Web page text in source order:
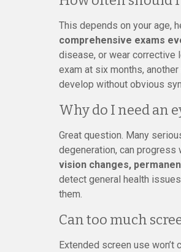
This depends on your age,
comprehensive exams
disease, or wear corrective
exam at six months,
develop without obvious
Why do I need an
Great question. Many
degeneration, can
vision changes,
detect general health
them.
Can too much
Extended screen use